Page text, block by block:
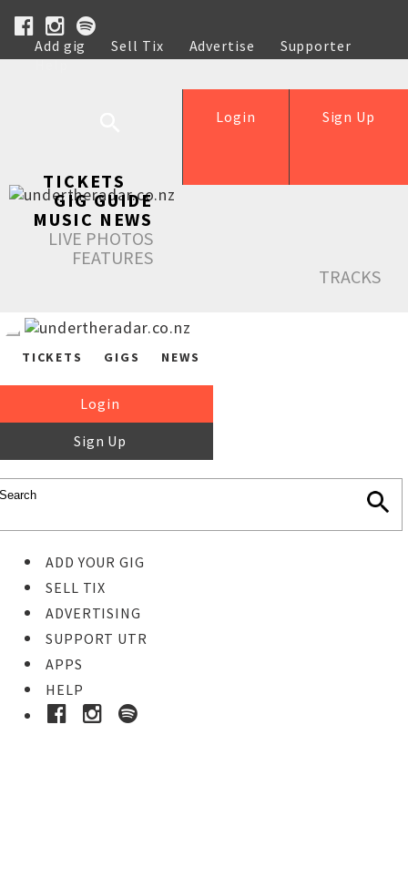
Add gig Sell Tix Advertise
Supporter
Help
Sign Up
Login
TICKETS
GIG GUIDE
MUSIC NEWS
LIVE PHOTOS
FEATURES
TRACKS
TICKETS GIGS NEWS
Login
Sign Up
ADD YOUR GIG
SELL TIX
ADVERTISING
SUPPORT UTR
APPS
HELP